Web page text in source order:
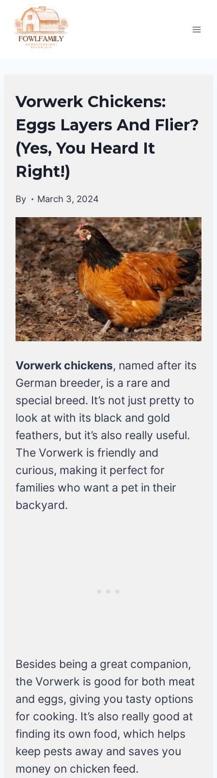
content
CHICKEN
BREEDS
Vorwerk Chickens:
Eggs Layers And Flier?
(Yes, You Heard It
Right!)
By March 3, 2024
Vorwerk chickens, named after its
German breeder, is a rare and
special breed. It’s not just pretty to
look at with its black and gold
feathers, but it’s also really useful.
The Vorwerk is friendly and
curious, making it perfect for
families who want a pet in their
backyard.
Besides being a great companion,
the Vorwerk is good for both meat
and eggs, giving you tasty options
for cooking. It’s also really good at
finding its own food, which helps
keep pests away and saves you
money on chicken feed.